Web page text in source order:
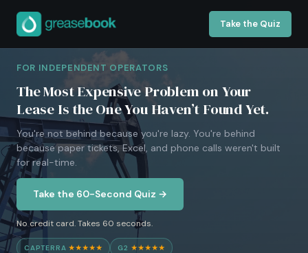
Take the Quiz
FOR INDEPENDENT OPERATORS
The Most Expensive Problem on Your
Lease Is the One You Haven’t Found Yet.
You're not behind because you're lazy. You're behind
because paper tickets, Excel, and phone calls weren't built
for real-time.
Take the 60-Second Quiz →
No credit card. Takes 60 seconds.
CAPTERRA ★★★★★ G2 ★★★★★